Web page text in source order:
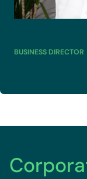
BUSINESS DIRECTOR